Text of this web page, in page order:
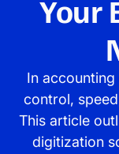
Your
In
control,
This article
digitization